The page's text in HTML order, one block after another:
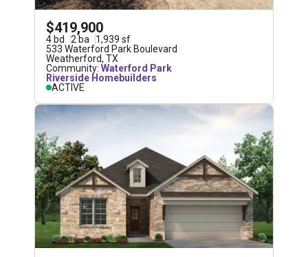
$419,900
4 bd 2 ba 1,939 sf
533 Waterford Park Boulevard
Weatherford, TX
Community: Waterford Park
Riverside Homebuilders
ACTIVE